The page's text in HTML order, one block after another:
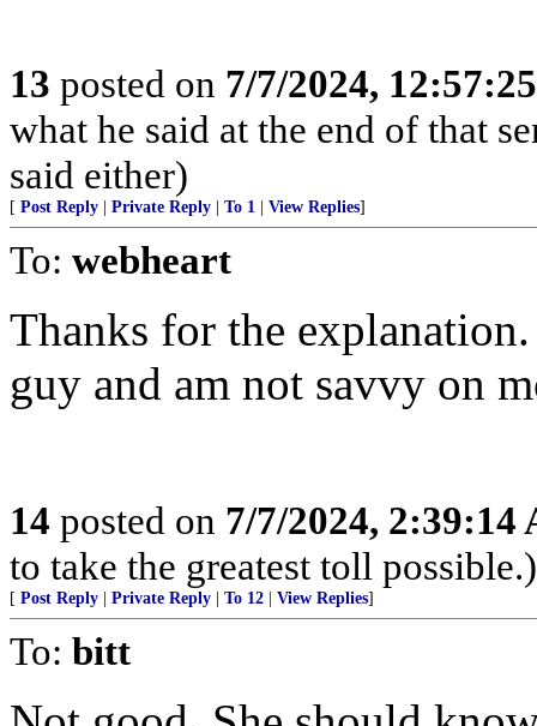
13 posted on 7/7/2024,
what he said at the end of that
said either)
[ Post Reply Private Reply To 1 View Replies]
To: webheart
Thanks for the
guy and am not savvy on
14 posted on 7/7/2024, 2:39:14
to take the greatest toll possible.)
[ Post Reply Private Reply To 12 View Replies]
To: bitt